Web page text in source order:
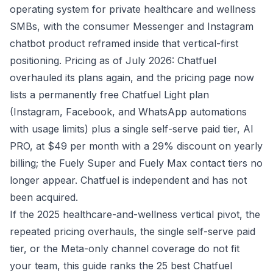
operating system for private healthcare and wellness
SMBs, with the consumer Messenger and Instagram
chatbot product reframed inside that vertical-first
positioning. Pricing as of July 2026: Chatfuel
overhauled its plans again, and the pricing page now
lists a permanently free Chatfuel Light plan
(Instagram, Facebook, and WhatsApp automations
with usage limits) plus a single self-serve paid tier, AI
PRO, at $49 per month with a 29% discount on yearly
billing; the Fuely Super and Fuely Max contact tiers no
longer appear. Chatfuel is independent and has not
been acquired.
If the 2025 healthcare-and-wellness vertical pivot, the
repeated pricing overhauls, the single self-serve paid
tier, or the Meta-only channel coverage do not fit
your team, this guide ranks the 25 best Chatfuel